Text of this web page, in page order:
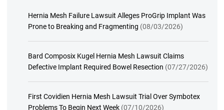
Hernia Mesh Failure Lawsuit Alleges ProGrip Implant Was
Prone to Breaking and Fragmenting (08/03/2026)
Bard Composix Kugel Hernia Mesh Lawsuit Claims
Defective Implant Required Bowel Resection (07/27/2026)
First Covidien Hernia Mesh Lawsuit Trial Over Symbotex
Problems To Begin Next Week (07/10/2026)